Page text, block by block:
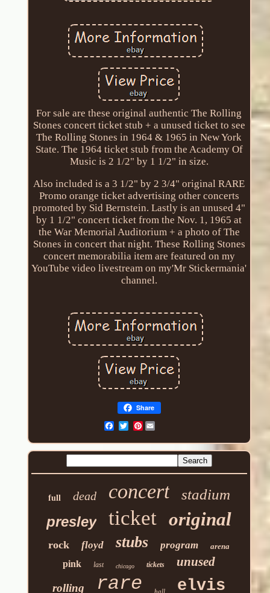
For sale are these original authentic The Rolling
Stones concert ticket stub + a unused ticket to see
The Rolling Stones in 1964 & 1965 in New York
State. The 1964 ticket stub from the Academy Of
Music is 2 1/2" by 1 1/2" in size.
Also included is a 3 1/2" by 2 3/4" original RARE
Promo orange ticket advertising other concerts
promoted by Sid Bernstein. Lastly is an unused 4"
by 1 1/2" concert ticket from the Nov. 1, 1965 at
the War Memorial Auditorium + a photo of The
Stones in concert that night. These Rolling Stones
concert memorabilia item are featured on my
YouTube video livestream on my'Mr Stickermania'
channel.
Share
Pinterest
full dead concert
stadium
presley
ticket original
rock floyd stubs program arena
pink last chicago tickets unused
rolling rare hall elvis